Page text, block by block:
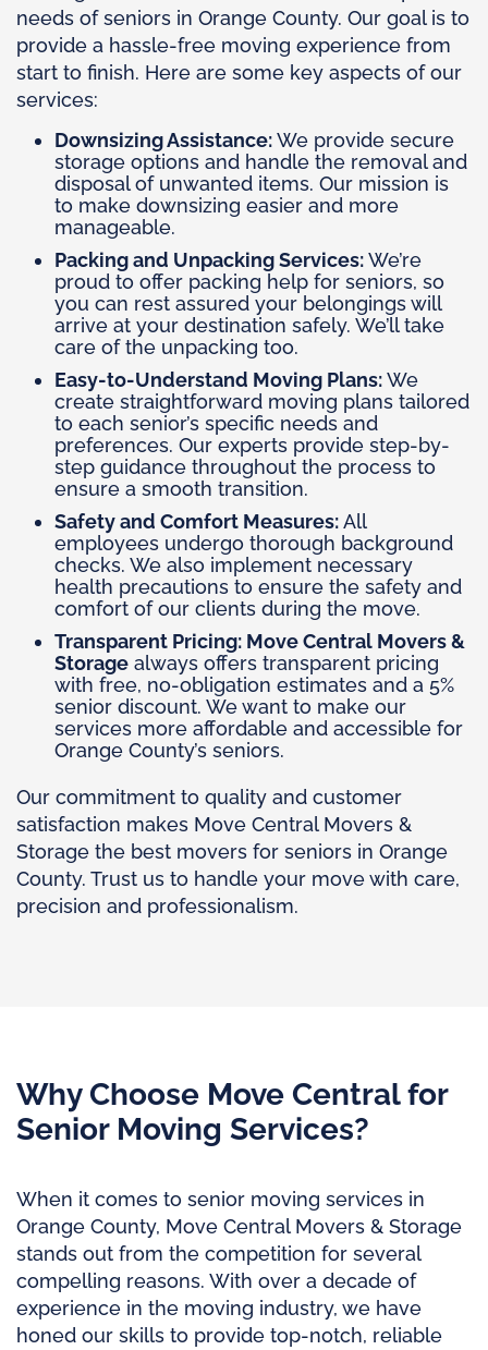
needs of seniors in Orange County. Our goal is to
provide a hassle-free moving experience from
start to finish. Here are some key aspects of our
services:
Downsizing Assistance:We provide secure
storage options and handle the removal and
disposal of unwanted items. Our mission is
to make downsizing easier and more
manageable.
Packing and Unpacking Services:We’re
proud to offer packing help for seniors, so
you can rest assured your belongings will
arrive at your destination safely. We’ll take
care of the unpacking too.
Easy-to-Understand Moving Plans:We
create straightforward moving plans tailored
to each senior’s specific needs and
preferences. Our experts provide step-by-
step guidance throughout the process to
ensure a smooth transition.
Safety and Comfort Measures:All
employees undergo thorough background
checks. We also implement necessary
health precautions to ensure the safety and
comfort of our clients during the move.
Transparent Pricing: Move Central Movers &
Storage always offers transparent pricing
with free, no-obligation estimates and a 5%
senior discount. We want to make our
services more affordable and accessible for
Orange County’s seniors.
Our commitment to quality and customer
satisfaction makes Move Central Movers &
Storage the best movers for seniors in Orange
County. Trust us to handle your move with care,
precision and professionalism.
Why Choose Move Central for
Senior Moving Services?
When it comes to senior moving services in
Orange County, Move Central Movers & Storage
stands out from the competition for several
compelling reasons. With over a decade of
experience in the moving industry, we have
honed our skills to provide top-notch, reliable